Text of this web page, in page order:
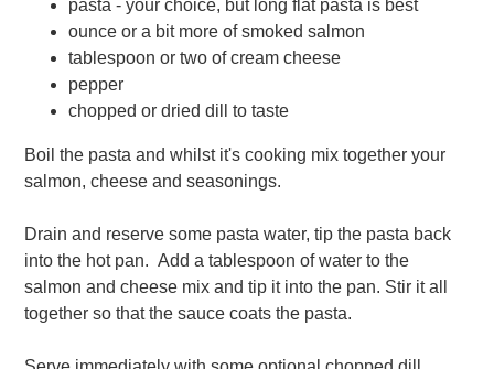
pasta - your choice, but long flat pasta is best
ounce or a bit more of smoked salmon
tablespoon or two of cream cheese
pepper
chopped or dried dill to taste
Boil the pasta and whilst it's cooking mix together your
salmon, cheese and seasonings.
Drain and reserve some pasta water, tip the pasta back
into the hot pan. Add a tablespoon of water to the
salmon and cheese mix and tip it into the pan. Stir it all
together so that the sauce coats the pasta.